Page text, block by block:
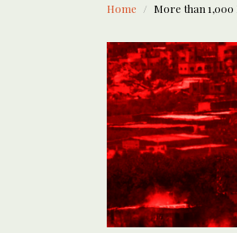
Home More than 1,000